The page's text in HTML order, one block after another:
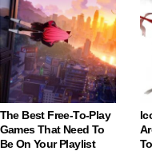
The Best Free-To-Play
Games That Need To
Be On Your Playlist